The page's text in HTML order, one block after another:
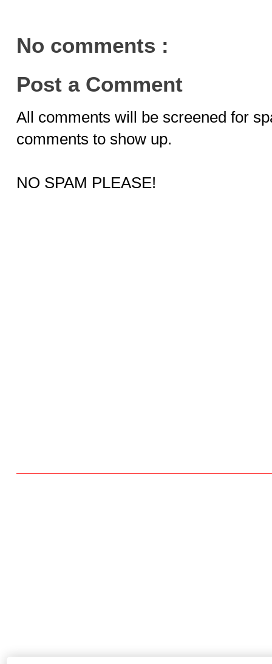
No comments :
Post a Comment
All comments will be screened for
comments to show up.
NO SPAM PLEASE!